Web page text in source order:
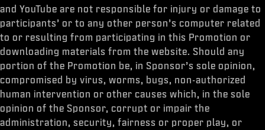
and YouTube are not responsible for injury or damage to
participants’ or to any other person’s computer related
to or resulting from participating in this Promotion or
downloading materials from the website. Should any
portion of the Promotion be, in Sponsor’s sole opinion,
compromised by virus, worms, bugs, non-authorized
human intervention or other causes which, in the sole
opinion of the Sponsor, corrupt or impair the
administration, security, fairness or proper play, or